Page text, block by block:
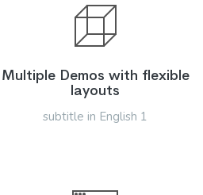
Multiple Demos with flexible
layouts
subtitle in English 1